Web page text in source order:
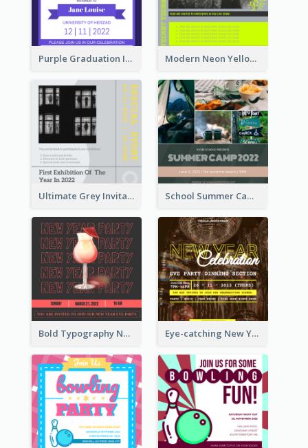
Purple Graduation Invitation Modern Neon Yellow Live Band Invitation Design Idea
Ultimate Grey Invitation Design Template School Summer Camp Invitation
Bold Typography New Year Party Invitation Design Eye-catching New Year Eve Dinner Invitation Design Ideas